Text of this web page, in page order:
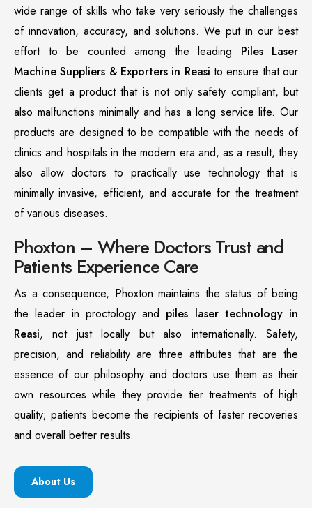
wide range of skills who take very seriously the challenges
of innovation, accuracy, and solutions. We put in our best
effort to be counted among the leading Piles Laser
Machine Suppliers & Exporters in Reasi to ensure that our
clients get a product that is not only safety compliant, but
also malfunctions minimally and has a long service life. Our
products are designed to be compatible with the needs of
clinics and hospitals in the modern era and, as a result, they
also allow doctors to practically use technology that is
minimally invasive, efficient, and accurate for the treatment
of various diseases.
Phoxton – Where Doctors Trust and
Patients Experience Care
As a consequence, Phoxton maintains the status of being
the leader in proctology and piles laser technology in
Reasi, not just locally but also internationally. Safety,
precision, and reliability are three attributes that are the
essence of our philosophy and doctors use them as their
own resources while they provide tier treatments of high
quality; patients become the recipients of faster recoveries
and overall better results.
About Us